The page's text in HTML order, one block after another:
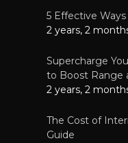
5 Effective
2 years, 2
Supercharge
to Boost Range
2 years, 2
The Cost of
Guide